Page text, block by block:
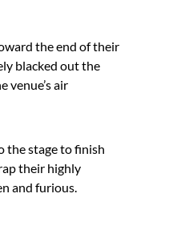
the end of their
blacked out the
venue’s air
the stage to finish
their highly
and furious.